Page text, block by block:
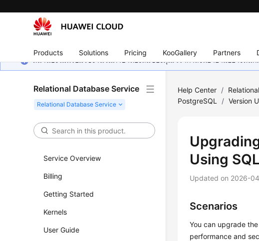
Products Solutions Pricing KooGallery Partners
หน้านี้ยังไม่พร้อมใช้งานในภาษาท้องถิ่นของคุณ เรากำลังพยายามอย่างห
Relational Database Service
Service Overview
Billing
Getting Started
Kernels
User Guide
Help Center /
PostgreSQL
/ Version
Using
Updated on 2026-
Scenarios
You can upgrade
performance and